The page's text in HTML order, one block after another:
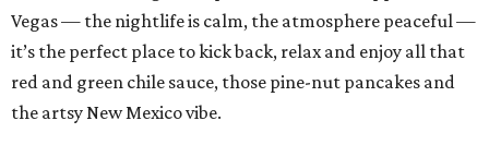
Vegas — the nightlife is calm, the atmosphere peaceful —
it’s the perfect place to kick back, relax and enjoy all that
red and green chile sauce, those pine-nut pancakes and
the artsy New Mexico vibe.